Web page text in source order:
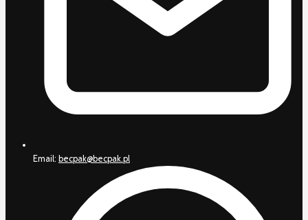
Email: becpak@becpak.pl